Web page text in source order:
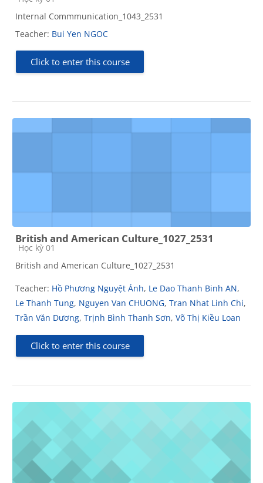
Internal Commmunication_1043_2531
Teacher: Bui Yen NGOC
Click to enter this course
British and American Culture_1027_2531
Course category
Học kỳ 01
British and American Culture_1027_2531
Teacher: Hồ Phương Nguyệt Ánh, Le Dao Thanh Binh AN,
Le Thanh Tung, Nguyen Van CHUONG, Tran Nhat Linh Chi,
Trần Văn Dương, Trịnh Bình Thanh Sơn, Võ Thị Kiều Loan
Click to enter this course